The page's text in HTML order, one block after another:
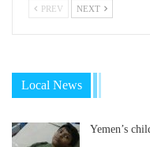
PREV NEXT
Local News
Yemen’s